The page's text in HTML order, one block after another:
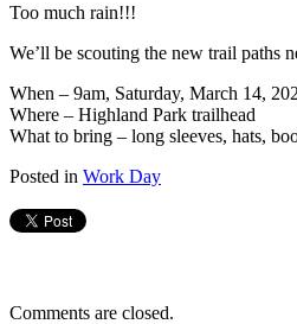
Too much rain!!!
We’ll be scouting the new trail paths
When – 9am, Saturday, March 14,
Where – Highland Park trailhead
What to bring – long sleeves, hats,
Posted in Work Day
Comments are closed.